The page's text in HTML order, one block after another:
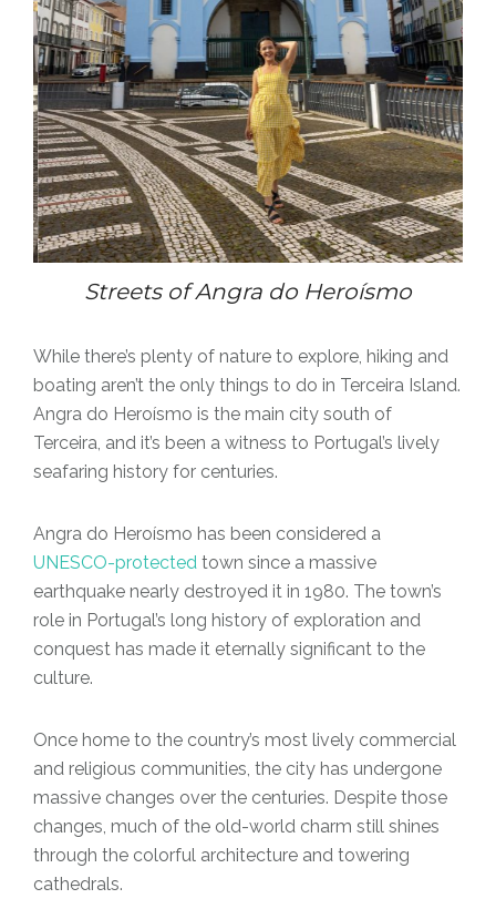
Streets of Angra do Heroísmo
While there’s plenty of nature to explore, hiking and
boating aren’t the only things to do in Terceira Island.
Angra do Heroísmo is the main city south of
Terceira, and it’s been a witness to Portugal’s lively
seafaring history for centuries.
Angra do Heroísmo has been considered a
UNESCO-protected town since a massive
earthquake nearly destroyed it in 1980. The town’s
role in Portugal’s long history of exploration and
conquest has made it eternally significant to the
culture.
Once home to the country’s most lively commercial
and religious communities, the city has undergone
massive changes over the centuries. Despite those
changes, much of the old-world charm still shines
through the colorful architecture and towering
cathedrals.